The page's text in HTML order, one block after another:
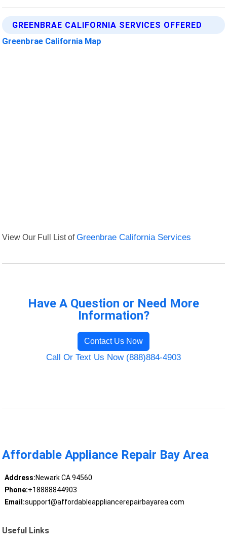
GREENBRAE CALIFORNIA SERVICES OFFERED
Greenbrae California Map
View Our Full List ofGreenbrae California Services
Have A Question or Need More
Information?
Contact Us Now
Call Or Text Us Now (888)884-4903
Affordable Appliance Repair Bay Area
Address:Newark CA 94560
Phone:+18888844903
Email:support@affordableappliancerepairbayarea.com
Useful Links